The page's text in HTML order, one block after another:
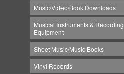
Music/Video/Book Downloads
Musical Instruments & Recording
Equipment
Sheet Music/Music Books
Vinyl Records